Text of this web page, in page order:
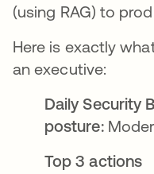
(using RAG) to
Here is exactly
an executive:
Daily Security
posture:
Top 3 actions